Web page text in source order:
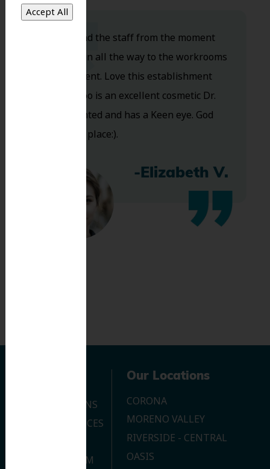
Dr. Koo and the staff from the moment
you walk in all the way to the workrooms
are excellent. Love this establishment
and Dr. Koo is an excellent cosmetic Dr.
Very talented and has a Keen eye. God
bless this place:).
-Elizabeth V.
OUR LOCATIONS
DENTAL SERVICES
JOIN OUR TEAM
Our Locations
CORONA
MORENO VALLEY
RIVERSIDE - CENTRAL
OASIS